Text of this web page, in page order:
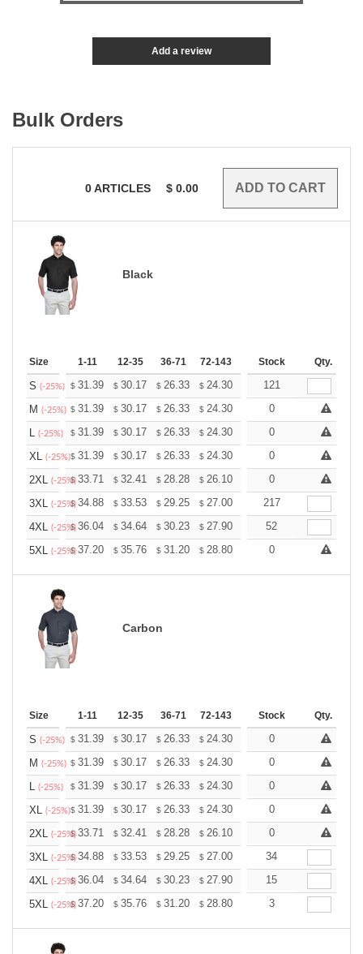
Add a review
Bulk Orders
0ARTICLES $ 0.00
Black
Size 1-11 12-35 36-71 72-143 144-287 288 + More
Stock Qty.
S (-25%) $ 31.39 $ 30.17 $ 26.33 $ 24.30 23.08
121
M (-25%) $ 31.39 $ 30.17 $ 26.33 $ 24.30 23.08
0
L (-25%) $ 31.39 $ 30.17 $ 26.33 $ 24.30 23.08
0
XL (-25%)$ 31.39 $ 30.17 $ 26.33 $ 24.30 23.08
0
2XL (-25%)
$33.71 $ 32.41 $ 28.28 $ 26.10 24.80
0
3XL (-25%)
$34.88 $ 33.53 $ 29.25 $ 27.00 25.65
217
4XL (-25%)
$36.04 $ 34.64 $ 30.23 $ 27.90 26.51
52
5XL (-25%)
$37.20 $ 35.76 $ 31.20 $ 28.80 27.36
0
Carbon
Size 1-11 12-35 36-71 72-143 144-287 288 + More
Stock Qty.
S (-25%) $ 31.39 $ 30.17 $ 26.33 $ 24.30 23.08
0
M (-25%) $ 31.39 $ 30.17 $ 26.33 $ 24.30 23.08
0
L (-25%) $ 31.39 $ 30.17 $ 26.33 $ 24.30 23.08
0
XL (-25%)$ 31.39 $ 30.17 $ 26.33 $ 24.30 23.08
0
2XL (-25%)
$33.71 $ 32.41 $ 28.28 $ 26.10 24.80
0
3XL (-25%)
$34.88 $ 33.53 $ 29.25 $ 27.00 25.65
34
4XL (-25%)
$36.04 $ 34.64 $ 30.23 $ 27.90 26.51
15
5XL (-25%)
$37.20 $ 35.76 $ 31.20 $ 28.80 27.36
3